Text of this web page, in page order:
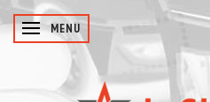
SKIFTE NAVIGATION
MENU